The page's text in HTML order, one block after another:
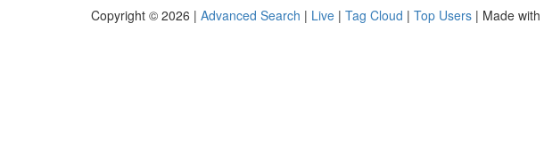
Copyright © 2026 | Advanced Search | Live | Tag Cloud | Top Users | Made with